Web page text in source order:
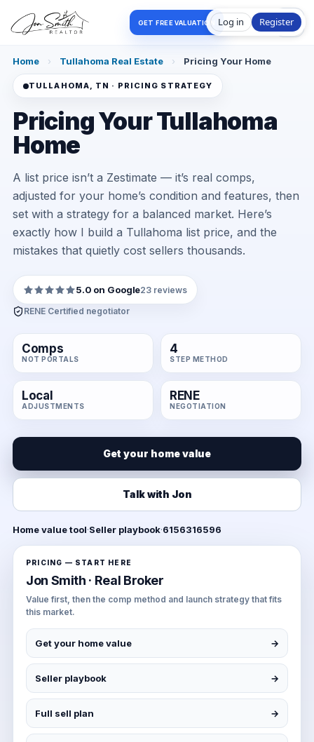
GET FREE VALUATION
Home › Tullahoma Real Estate › Pricing Your Home
TULLAHOMA, TN · PRICING STRATEGY
Pricing Your Tullahoma
Home
A list price isn’t a Zestimate — it’s real comps,
adjusted for your home’s condition and features, then
set with a strategy for a balanced market. Here’s
exactly how I build a Tullahoma list price, and the
mistakes that quietly cost sellers thousands.
5.0 on Google23 reviews
RENE Certified negotiator
Comps
NOT PORTALS
4
STEP METHOD
Local
ADJUSTMENTS
RENE
NEGOTIATION
Get your home value
Talk with Jon
Home value tool·Seller playbook·6156316596
PRICING — START HERE
Jon Smith · Real Broker
Value first, then the comp method and launch strategy that fits
this market.
Get your home value →
Seller playbook →
Full sell plan →
Log in Register